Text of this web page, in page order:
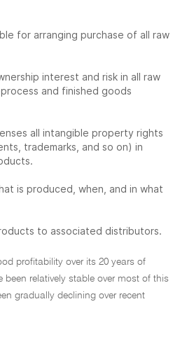
for arranging purchase of all raw
interest and risk in all raw
and finished goods
all intangible property rights
trademarks, and so on) in
is produced, when, and in what
to associated distributors.
profitability over its 20 years of
been relatively stable over most of this
gradually declining over recent